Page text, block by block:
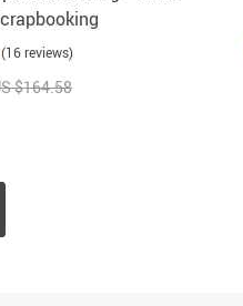
(16 reviews)
$164.58